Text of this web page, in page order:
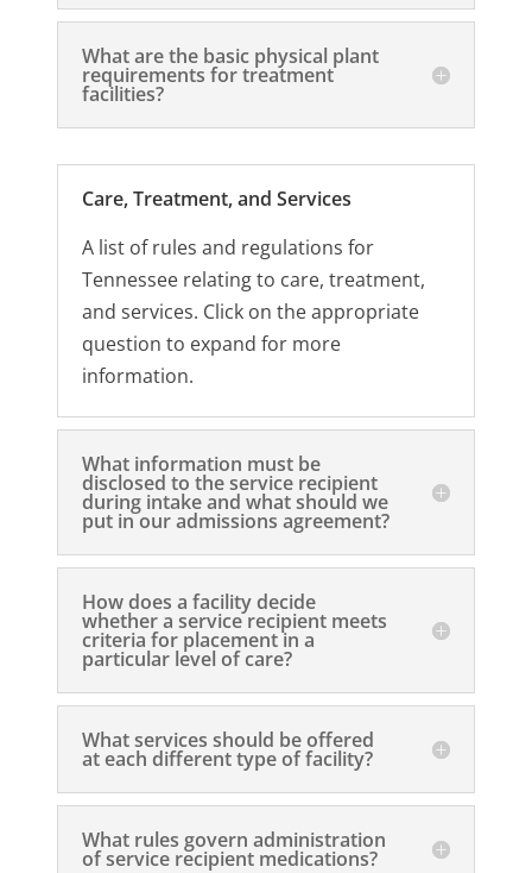
What are the basic physical plant
requirements for treatment
facilities?
Care, Treatment, and Services
A list of rules and regulations for
Tennessee relating to care, treatment,
and services. Click on the appropriate
question to expand for more
information.
What information must be
disclosed to the service recipient
during intake and what should we
put in our admissions agreement?
How does a facility decide
whether a service recipient meets
criteria for placement in a
particular level of care?
What services should be offered
at each different type of facility?
What rules govern administration
of service recipient medications?